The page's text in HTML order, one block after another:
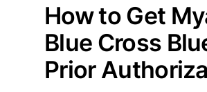
How to Get
Blue Cross
Prior